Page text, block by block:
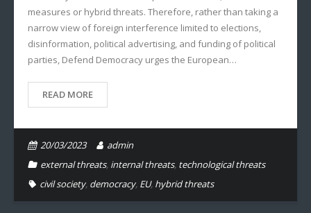
measures or hybrid threats. Therefore, rather than taking a
narrow view of foreign interference limited to elections,
disinformation, political advertising, and funding of political
parties, Defend Democracy urges the European…
READ MORE
20/03/2023
admin
external threats, internal threats, technological threats
civil society, democracy, EU, hybrid threats